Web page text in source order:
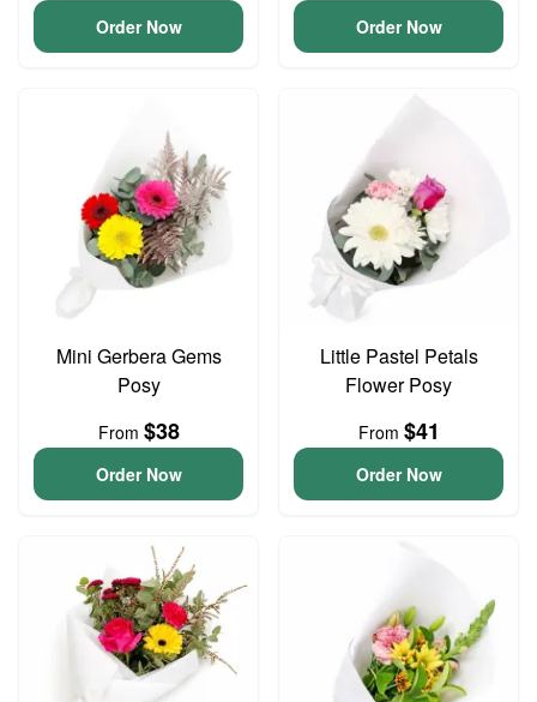
Order Now Order Now
Mini Gerbera Gems
Posy
From $38
Order Now
Little Pastel Petals
Flower Posy
From $41
Order Now